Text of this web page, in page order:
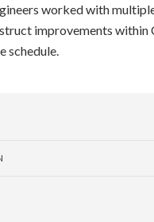
worked with
improvements
schedule.